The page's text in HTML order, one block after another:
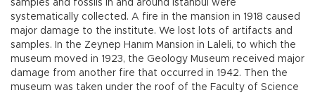
samples and fossils in and around Istanbul were
systematically collected. A fire in the mansion in 1918 caused
major damage to the institute. We lost lots of artifacts and
samples. In the Zeynep Hanım Mansion in Laleli, to which the
museum moved in 1923, the Geology Museum received major
damage from another fire that occurred in 1942. Then the
museum was taken under the roof of the Faculty of Science